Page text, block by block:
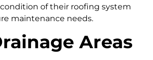
of their roofing system
maintenance needs.
Areas